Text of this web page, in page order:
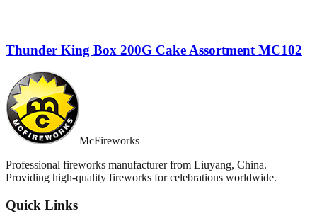
Thunder King Box 200G Cake Assortment MC102
McFireworks
Professional fireworks manufacturer from Liuyang, China.
Providing high-quality fireworks for celebrations worldwide.
Quick Links